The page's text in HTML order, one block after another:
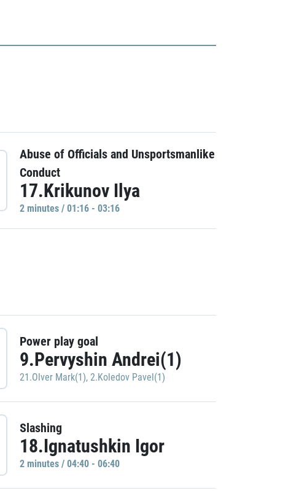
Abuse of Officials and Unsportsmanlike
Conduct
17.Krikunov Ilya
2 minutes / 01:16 - 03:16
Power play goal
9.Pervyshin Andrei(1)
21.Olver Mark(1), 2.Koledov Pavel(1)
Slashing
18.Ignatushkin Igor
2 minutes / 04:40 - 06:40